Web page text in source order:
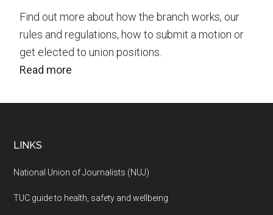
Find out more about how the branch works, our
rules and regulations, how to submit a motion or
get elected to union positions.
Read more
Footer
LINKS
National Union of Journalists (NUJ)
TUC guide to health, safety and wellbeing